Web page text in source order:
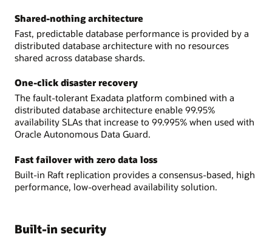
Shared-nothing architecture
Fast, predictable database performance is provided by a
distributed database architecture with no resources
shared across database shards.
One-click disaster recovery
The fault-tolerant Exadata platform combined with a
distributed database architecture enable 99.95%
availability SLAs that increase to 99.995% when used with
Oracle Autonomous Data Guard.
Fast failover with zero data loss
Built-in Raft replication provides a consensus-based, high
performance, low-overhead availability solution.
Built-in security